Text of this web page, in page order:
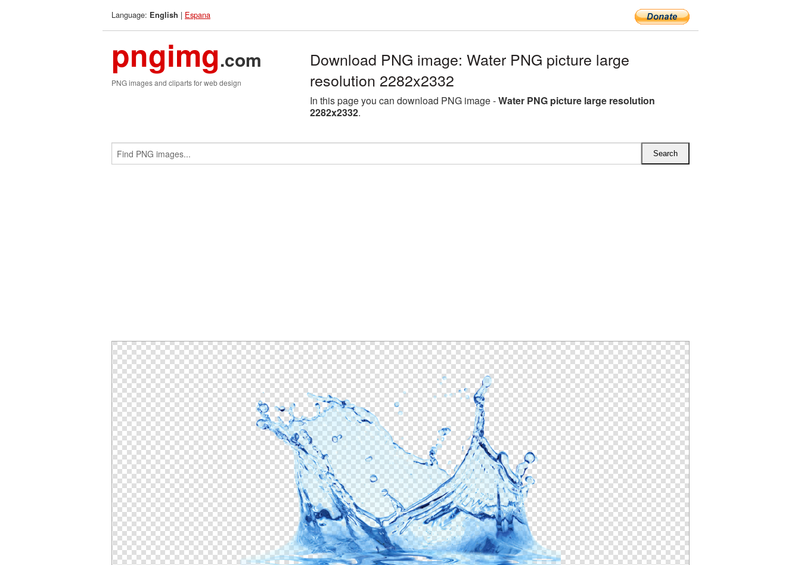
Language: English | Espana
pngimg.com
PNG images and cliparts for web design
Download PNG image: Water PNG picture large
resolution 2282x2332
In this page you can download PNG image -Water PNG picture large resolution
2282x2332.